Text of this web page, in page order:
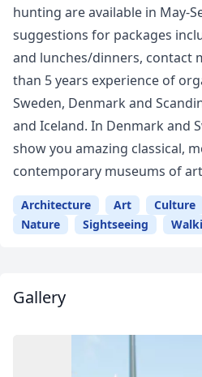
hunting are available in May-
suggestions for packages
and lunches/dinners, contact
than 5 years experience of
Sweden, Denmark and
and Iceland. In Denmark and
show you amazing classical,
contemporary museums of
Architecture Art Culture
Nature
Sightseeing
Gallery